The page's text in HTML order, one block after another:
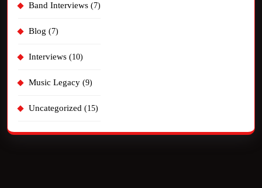
Band Interviews (7)
Blog (7)
Interviews (10)
Music Legacy (9)
Uncategorized (15)